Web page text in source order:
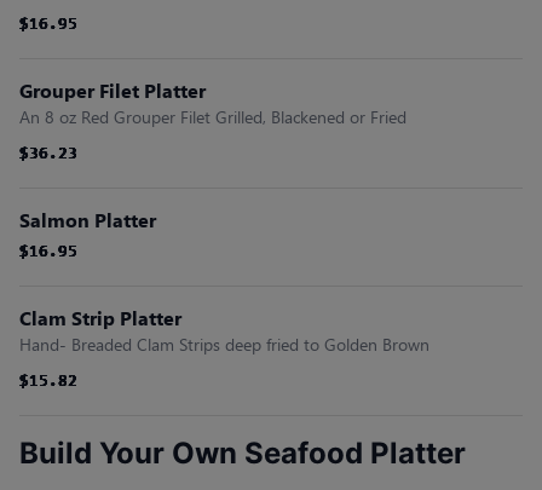
$16.95
$16.95
$16.95
$16.95
$16.95
$16.95
Grouper Filet Platter
An 8 oz Red Grouper Filet Grilled, Blackened or Fried
$36.23
$36.23
$36.23
$36.23
$36.23
$36.23
Salmon Platter
$16.95
$16.95
$16.95
$16.95
$16.95
$16.95
Clam Strip Platter
Hand- Breaded Clam Strips deep fried to Golden Brown
$15.82
$15.82
$15.82
$15.82
$15.82
$15.82
Build Your Own Seafood Platter